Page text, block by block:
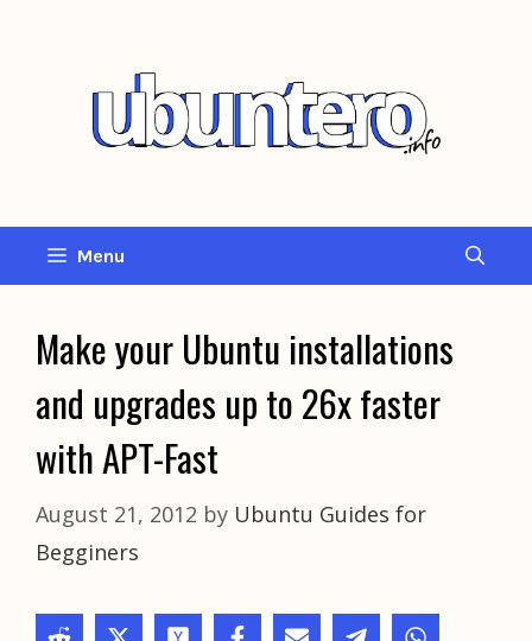
Menu
Make your Ubuntu installations
and upgrades up to 26x faster
with APT-Fast
August 21, 2012 by Ubuntu Guides for
Begginers